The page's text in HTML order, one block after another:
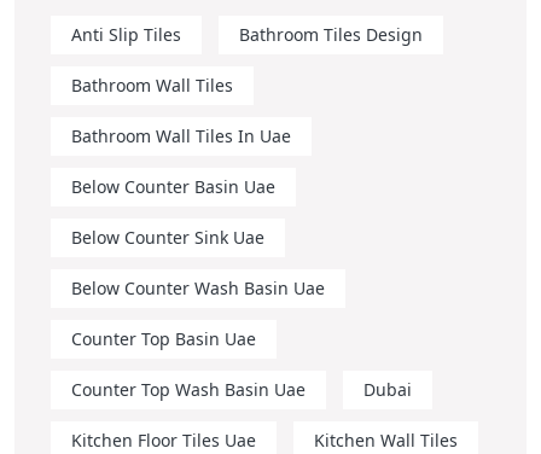
Anti Slip Tiles Bathroom Tiles Design
Bathroom Wall Tiles
Bathroom Wall Tiles In Uae
Below Counter Basin Uae
Below Counter Sink Uae
Below Counter Wash Basin Uae
Counter Top Basin Uae
Counter Top Wash Basin Uae Dubai
Kitchen Floor Tiles Uae Kitchen Wall Tiles